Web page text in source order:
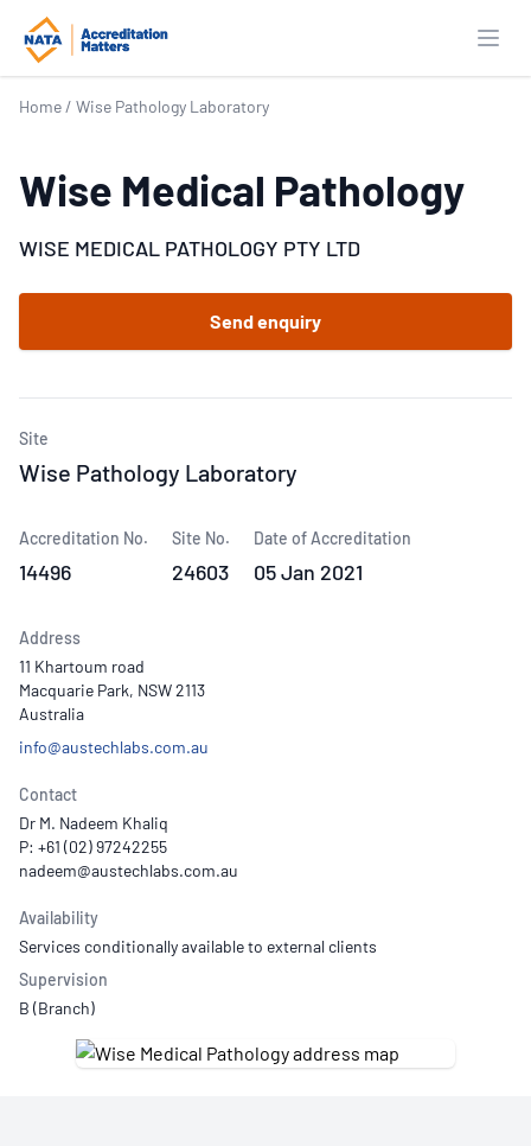
Home / Wise Pathology Laboratory
Wise Medical Pathology
WISE MEDICAL PATHOLOGY PTY LTD
Send enquiry
Site
Wise Pathology Laboratory
Accreditation No.
14496
Site No.
24603
Date of Accreditation
05 Jan 2021
Address
11 Khartoum road
Macquarie Park, NSW 2113
Australia
info@austechlabs.com.au
Contact
Dr M. Nadeem Khaliq
P: +61 (02) 97242255
Availability
Services conditionally available to external clients
Supervision
B (Branch)